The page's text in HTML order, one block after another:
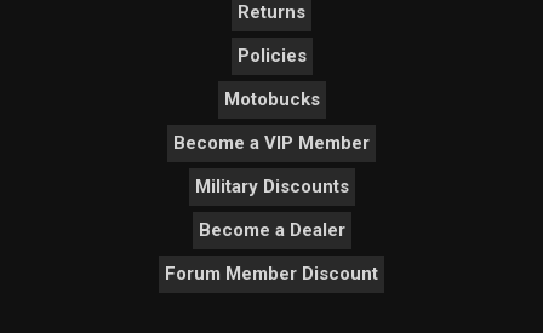
Returns
Policies
Motobucks
Become a VIP Member
Military Discounts
Become a Dealer
Forum Member Discount